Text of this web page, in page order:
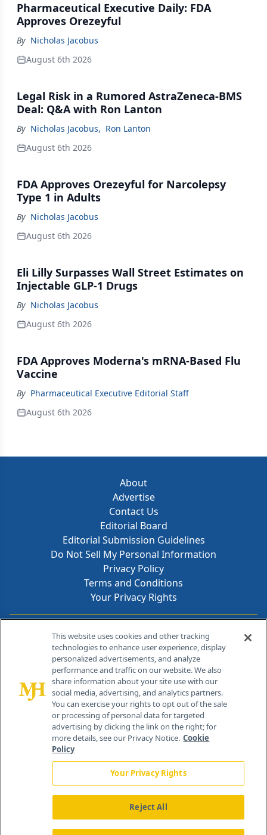
Pharmaceutical Executive Daily: FDA
Approves Orezeyful
By Nicholas Jacobus
August 6th 2026
Legal Risk in a Rumored AstraZeneca-BMS
Deal: Q&A with Ron Lanton
By Nicholas Jacobus, Ron Lanton
August 6th 2026
FDA Approves Orezeyful for Narcolepsy
Type 1 in Adults
By Nicholas Jacobus
August 6th 2026
Eli Lilly Surpasses Wall Street Estimates on
Injectable GLP-1 Drugs
By Nicholas Jacobus
August 6th 2026
FDA Approves Moderna's mRNA-Based Flu
Vaccine
By Pharmaceutical Executive Editorial Staff
August 6th 2026
About
Advertise
Contact Us
Editorial Board
Editorial Submission Guidelines
Do Not Sell My Personal Information
Privacy Policy
Terms and Conditions
Your Privacy Rights
Contact Info
259 Prospect Plains Rd, Bldg H
Cranbury, NJ 08512
This website uses cookies and other tracking
technologies to enhance user experience, display
personalized advertisements, and analyze
performance and traffic on our website. We also
share information about your site use with our
social media, advertising, and analytics partners.
You can exercise your rights to opt out of the sale
or processing of personal data for targeted
advertising by clicking the link on the right; for
more details, see our Privacy Notice. Cookie
Policy
Your Privacy Rights
Reject All